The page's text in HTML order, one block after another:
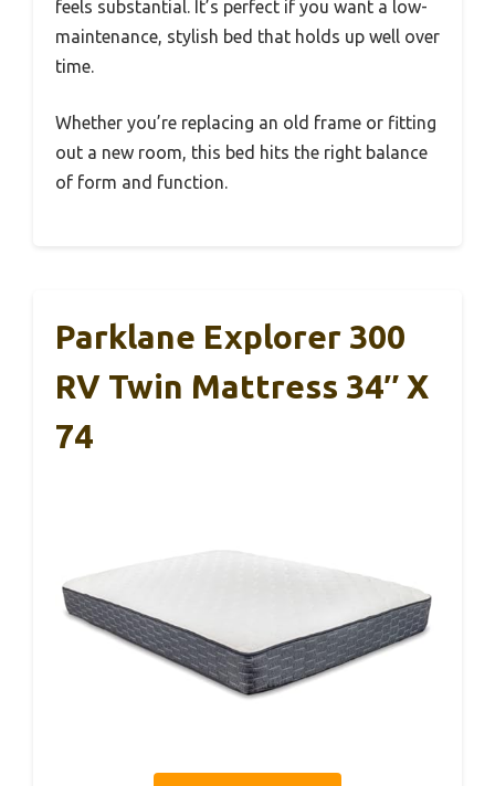
feels substantial. It’s perfect if you want a low-
maintenance, stylish bed that holds up well over
time.
Whether you’re replacing an old frame or fitting
out a new room, this bed hits the right balance
of form and function.
Parklane Explorer 300
RV Twin Mattress 34″ X
74